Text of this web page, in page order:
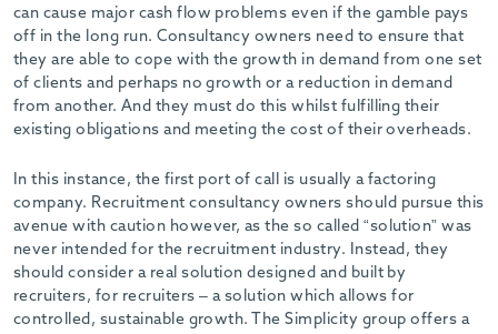
can cause major cash flow problems even if the gamble pays
off in the long run. Consultancy owners need to ensure that
they are able to cope with the growth in demand from one set
of clients and perhaps no growth or a reduction in demand
from another. And they must do this whilst fulfilling their
existing obligations and meeting the cost of their overheads.
In this instance, the first port of call is usually a factoring
company. Recruitment consultancy owners should pursue this
avenue with caution however, as the so called “solution” was
never intended for the recruitment industry. Instead, they
should consider a real solution designed and built by
recruiters, for recruiters – a solution which allows for
controlled, sustainable growth. The Simplicity group offers a